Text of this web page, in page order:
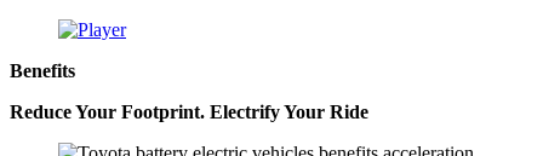
Benefits
Reduce Your Footprint. Electrify Your Ride